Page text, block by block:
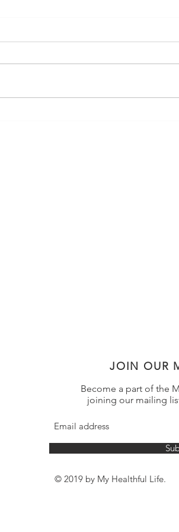
JOIN OUR
Become a part of the
joining our mailing
© 2019 by My Healthful Life.